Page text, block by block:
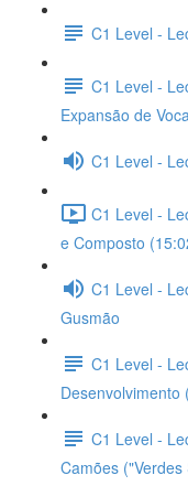
C1 Level -
C1 Level -
Expansão de
C1 Level -
C1 Level -
e Composto
C1 Level -
Gusmão
C1 Level -
Desenvolvimento
C1 Level -
Camões